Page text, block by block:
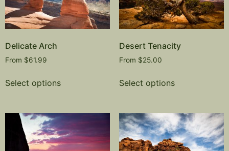
Delicate Arch
From $61.99
Select options
Desert Tenacity
From $25.00
Select options